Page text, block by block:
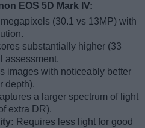
EOS 5D Mark IV:
(30.1 vs 13MP) with
substantially higher (33
assessment.
images with noticeably better
depth).
a larger spectrum of light
extra DR).
Requires less light for good